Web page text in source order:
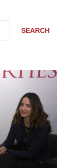
SEARCH